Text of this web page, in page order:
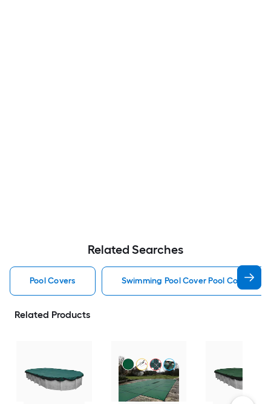
Related Searches
Pool Covers Swimming Pool Cover Pool Covers
Related Products